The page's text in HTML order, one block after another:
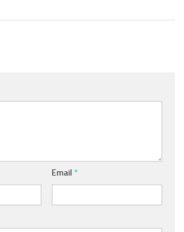
Email *